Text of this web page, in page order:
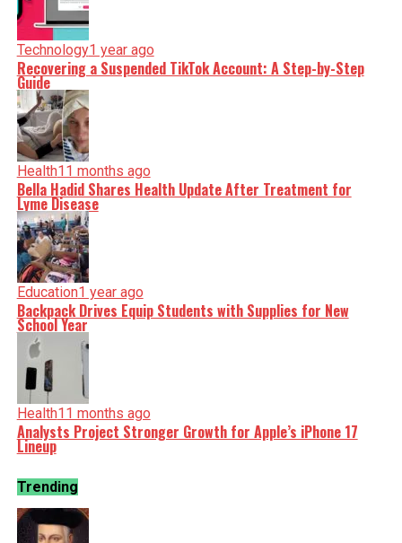
Technology1 year ago
Recovering a Suspended TikTok Account: A Step-by-Step
Guide
Health11 months ago
Bella Hadid Shares Health Update After Treatment for
Lyme Disease
Education1 year ago
Backpack Drives Equip Students with Supplies for New
School Year
Health11 months ago
Analysts Project Stronger Growth for Apple’s iPhone 17
Lineup
Trending